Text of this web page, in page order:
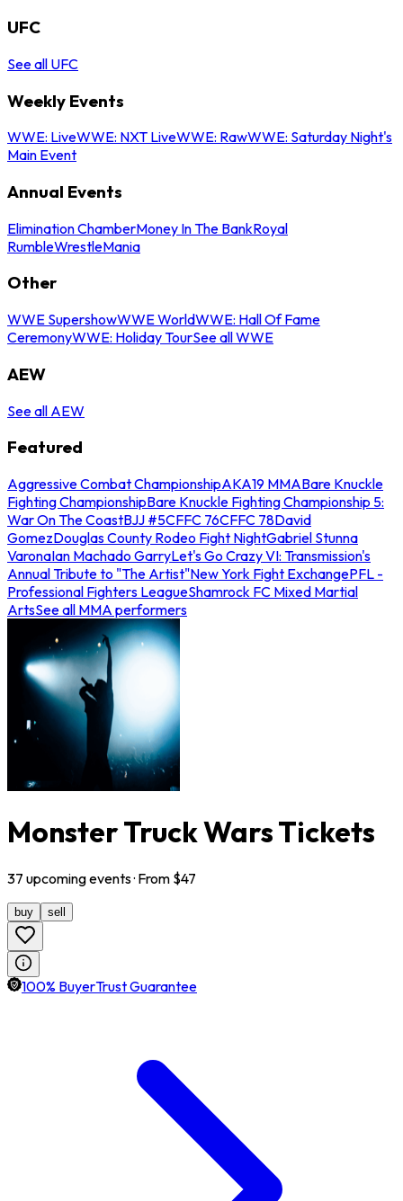
UFC
See all UFC
Weekly Events
WWE: LiveWWE: NXT LiveWWE: RawWWE: Saturday Night's
Main Event
Annual Events
Elimination ChamberMoney In The BankRoyal
RumbleWrestleMania
Other
WWE SupershowWWE WorldWWE: Hall Of Fame
CeremonyWWE: Holiday TourSee all WWE
AEW
See all AEW
Featured
Aggressive Combat ChampionshipAKA19 MMABare Knuckle
Fighting ChampionshipBare Knuckle Fighting Championship 5:
War On The CoastBJJ #5CFFC 76CFFC 78David
GomezDouglas County Rodeo Fight NightGabriel Stunna
VaronaIan Machado GarryLet's Go Crazy VI: Transmission's
Annual Tribute to "The Artist"New York Fight ExchangePFL -
Professional Fighters LeagueShamrock FC Mixed Martial
ArtsSee all MMA performers
Monster Truck Wars Tickets
37 upcomingevents· From $47
buy sell
100% BuyerTrust Guarantee